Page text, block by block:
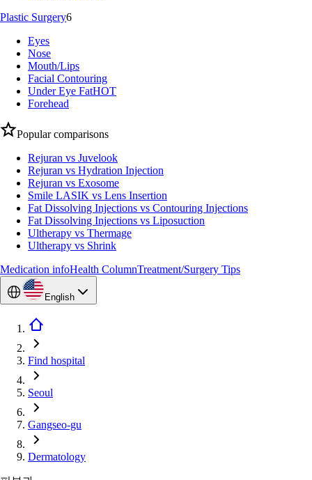
Plastic Surgery6
Eyes
Nose
Mouth/Lips
Facial Contouring
Under Eye FatHOT
Forehead
Popular comparisons
Rejuran vs Juvelook
Rejuran vs Hydration Injection
Rejuran vs Exosome
Smile LASIK vs Lens Insertion
Fat Dissolving Injections vs Contouring Injections
Fat Dissolving Injections vs Liposuction
Ultherapy vs Thermage
Ultherapy vs Shrink
Medication infoHealth ColumnTreatment/Surgery Tips
English
Find hospital
Seoul
Gangseo-gu
Dermatology